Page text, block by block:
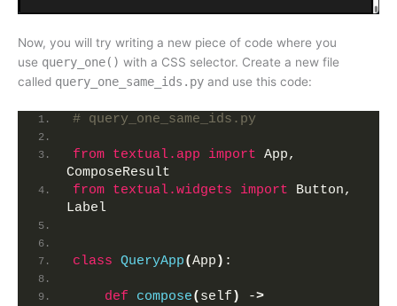
Now, you will try writing a new piece of code where you
use query_one() with a CSS selector. Create a new file
called query_one_same_ids.py and use this code:
# query_one_same_ids.py
from textual.app import App,
ComposeResult
from textual.widgets import Button,
Label
class QueryApp(App ) :
def compose( self ) ->